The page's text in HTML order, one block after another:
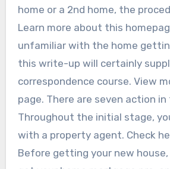
home or a 2nd home, the
Learn more about this
unfamiliar with the home
this write-up will certainly
correspondence course. View
page. There are seven action in
Throughout the initial stage,
with a property agent. Check
Before getting your new house,